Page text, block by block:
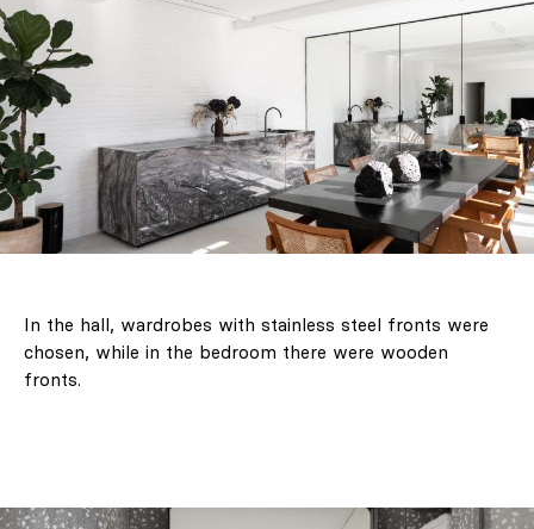
In the hall, wardrobes with stainless steel fronts were
chosen, while in the bedroom there were wooden
fronts.